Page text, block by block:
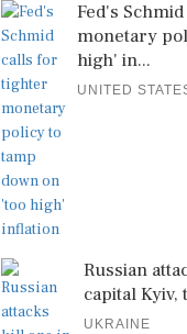
Fed's
monetary
high' in...
UNITED
Russian
capital
UKRAINE